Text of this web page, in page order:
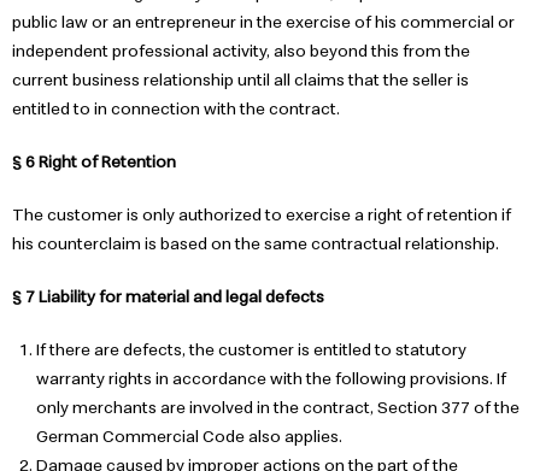
public law or an entrepreneur in the exercise of his commercial or
independent professional activity, also beyond this from the
current business relationship until all claims that the seller is
entitled to in connection with the contract.
§ 6 Right of Retention
The customer is only authorized to exercise a right of retention if
his counterclaim is based on the same contractual relationship.
§ 7 Liability for material and legal defects
If there are defects, the customer is entitled to statutory
warranty rights in accordance with the following provisions. If
only merchants are involved in the contract, Section 377 of the
German Commercial Code also applies.
Damage caused by improper actions on the part of the